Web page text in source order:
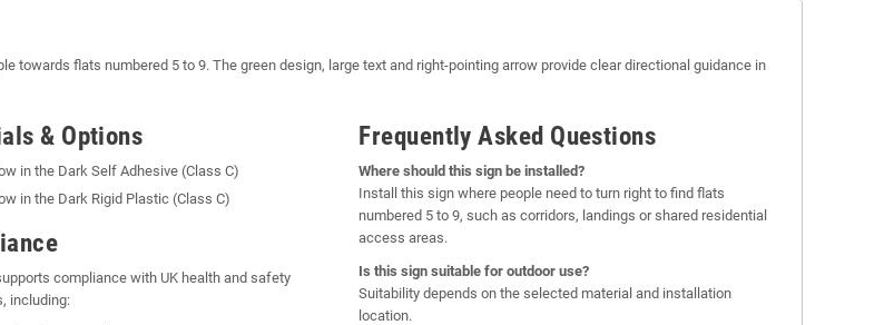
towards flats numbered 5 to 9. The green design, large text and right-pointing arrow provide clear directional guidance in
& Options
in the Dark Self Adhesive (Class C)
in the Dark Rigid Plastic (Class C)
compliance with UK health and safety
including:
Frequently Asked Questions
Where should this sign be installed?
Install this sign where people need to turn right to find flats
numbered 5 to 9, such as corridors, landings or shared residential
access areas.
Is this sign suitable for outdoor use?
Suitability depends on the selected material and installation
location.